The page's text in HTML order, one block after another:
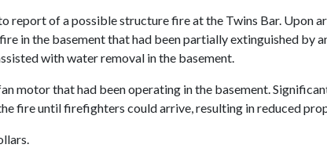
report of a possible structure fire at the Twins Bar. Upon
in the basement that had been partially extinguished by
with water removal in the basement.
motor that had been operating in the basement.
fire until firefighters could arrive, resulting in reduced